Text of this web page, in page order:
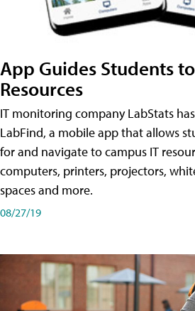
App Guides Students
Resources
IT monitoring company LabStats
LabFind, a mobile app that allows
for and navigate to campus IT
computers, printers, projectors,
spaces and more.
08/27/19